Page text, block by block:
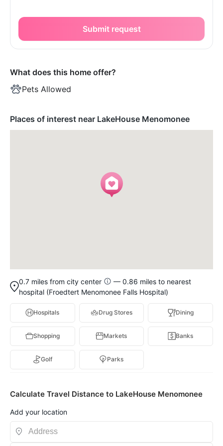
Submit request
What does this home offer?
Pets Allowed
Places of interest near LakeHouse Menomonee
0.7 miles from city center
— 0.86 miles to nearest
hospital (Froedtert Menomonee Falls Hospital)
Hospitals Drug Stores Dining
Shopping Markets Banks
Golf Parks
Calculate Travel Distance to LakeHouse Menomonee
Add your location